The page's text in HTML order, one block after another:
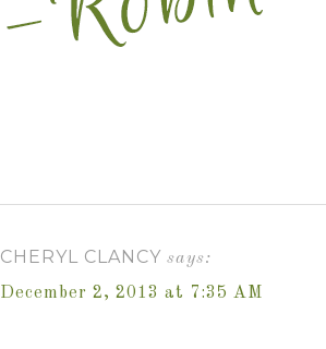
CHERYL CLANCY says:
December 2, 2013 at 7:35 AM